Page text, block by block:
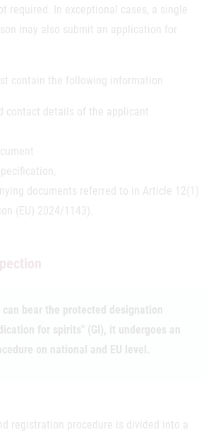
required. In exceptional cases, a single
may also submit an application for
contain the following information
contact details of the applicant
documents referred to in Article 12(1)
(EU) 2024/1143).
can bear the protected designation
for spirits" (GI), it undergoes an
on national and EU level.
registration procedure is divided into a